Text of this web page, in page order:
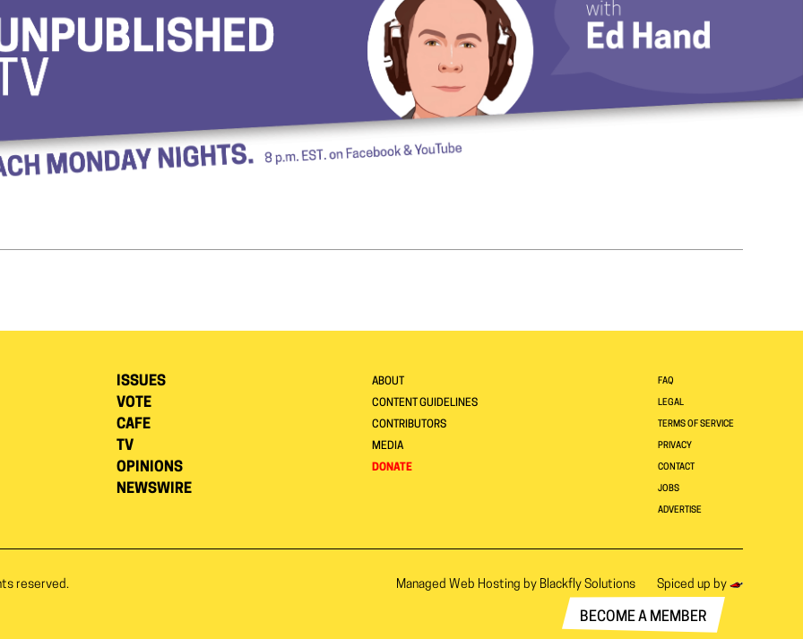
ISSUES
VOTE
CAFE
TV
OPINIONS
NEWSWIRE
ABOUT
CONTENT GUIDELINES
CONTRIBUTORS
MEDIA
DONATE
FAQ
LEGAL
TERMS OF SERVICE
PRIVACY
CONTACT
JOBS
ADVERTISE
reserved. Managed Web Hosting by Blackfly Solutions Spiced up by
BECOME A MEMBER